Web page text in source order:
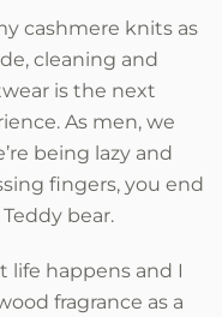
cashmere knits as
cleaning and
is the next
As men, we
being lazy and
fingers, you end
bear.
life happens and I
fragrance as a